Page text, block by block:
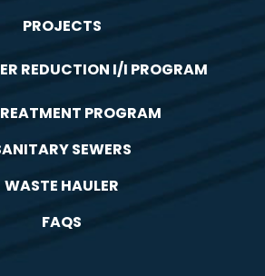
PROJECTS
REDUCTION I/I PROGRAM
PROGRAM
SEWERS
WASTE HAULER
FAQS